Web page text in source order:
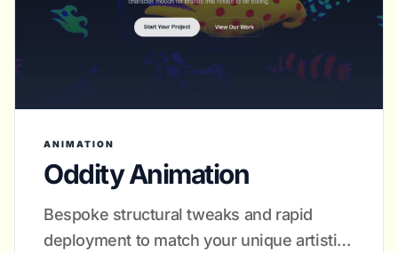
ANIMATION
Oddity Animation
Bespoke structural tweaks and rapid
deployment to match your unique artistic